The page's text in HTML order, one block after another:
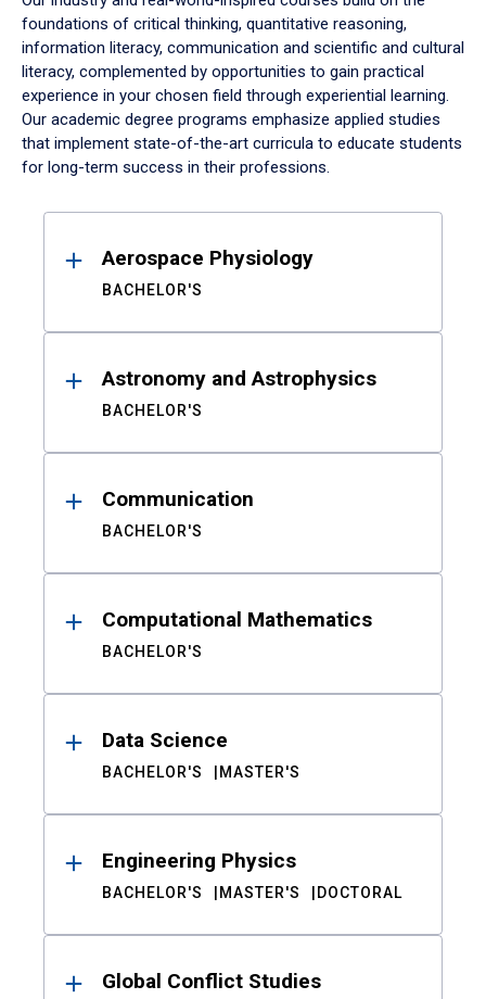
foundations of critical thinking, quantitative reasoning,
information literacy, communication and scientific and cultural
literacy, complemented by opportunities to gain practical
experience in your chosen field through experiential learning.
Our academic degree programs emphasize applied studies
that implement state-of-the-art curricula to educate students
for long-term success in their professions.
ResultsAerospace Physiology
BACHELOR'S
Astronomy and Astrophysics
BACHELOR'S
Communication
BACHELOR'S
Computational Mathematics
BACHELOR'S
Data Science
BACHELOR'S MASTER'S
Engineering Physics
BACHELOR'S MASTER'S DOCTORAL
Global Conflict Studies